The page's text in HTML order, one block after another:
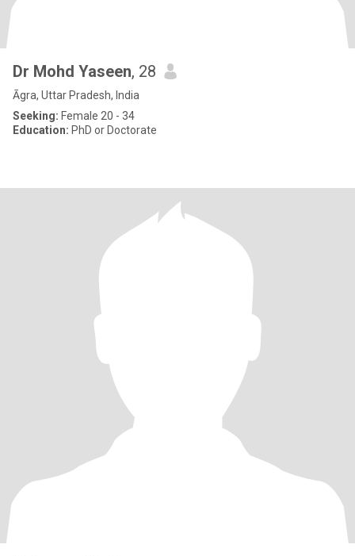
Dr Mohd Yaseen, 28
Āgra, Uttar Pradesh, India
Seeking: Female 20 - 34
Education: PhD or Doctorate